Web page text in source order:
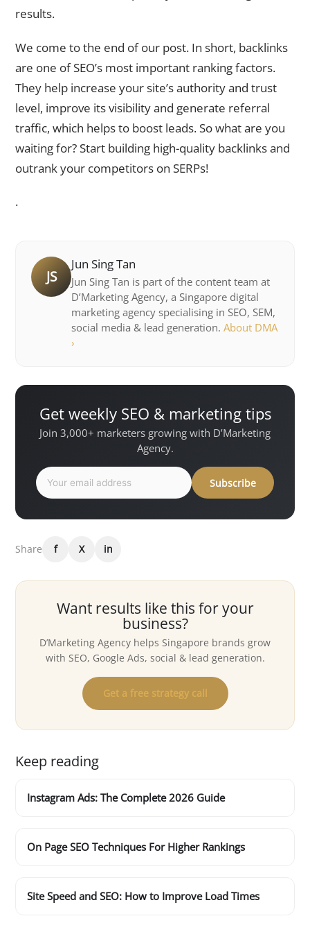
results.
We come to the end of our post. In short, backlinks
are one of SEO’s most important ranking factors.
They help increase your site’s authority and trust
level, improve its visibility and generate referral
traffic, which helps to boost leads. So what are you
waiting for? Start building high-quality backlinks and
outrank your competitors on SERPs!
.
JS
Jun Sing Tan
Jun Sing Tan is part of the content team at
D’Marketing Agency, a Singapore digital
marketing agency specialising in SEO, SEM,
social media & lead generation. About DMA
›
Get weekly SEO & marketing tips
Join 3,000+ marketers growing with D’Marketing
Agency.
Subscribe
Share f X in
Want results like this for your
business?
D’Marketing Agency helps Singapore brands grow
with SEO, Google Ads, social & lead generation.
Get a free strategy call
Keep reading
Instagram Ads: The Complete 2026 Guide
On Page SEO Techniques For Higher Rankings
Site Speed and SEO: How to Improve Load Times